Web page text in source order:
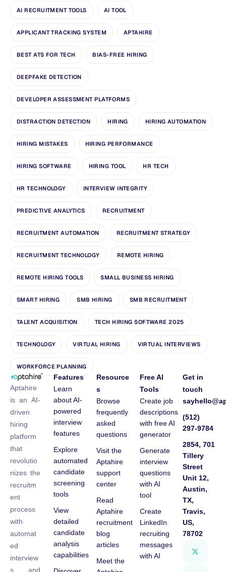
AI RECRUITMENT TOOLS AI TOOL
APPLICANT TRACKING SYSTEM APTAHIRE
BEST ATS FOR TECH BIAS-FREE HIRING
DEEPFAKE DETECTION
DEVELOPER ASSESSMENT PLATFORMS
DISTRACTION DETECTION HIRING HIRING AUTOMATION
HIRING MISTAKES HIRING PERFORMANCE
HIRING SOFTWARE HIRING TOOL HR TECH
HR TECHNOLOGY INTERVIEW INTEGRITY
PREDICTIVE ANALYTICS RECRUITMENT
RECRUITMENT AUTOMATION RECRUITMENT STRATEGY
RECRUITMENT TECHNOLOGY REMOTE HIRING
REMOTE HIRING TOOLS SMALL BUSINESS HIRING
SMART HIRING SMB HIRING SMB RECRUITMENT
TALENT ACQUISITION TECH HIRING SOFTWARE 2025
TECHNOLOGY VIRTUAL HIRING VIRTUAL INTERVIEWS
WORKFORCE PLANNING
Aptahire
is an AI-
driven
hiring
platform
that
revolutio
nizes the
recruitm
ent
process
with
automat
ed
interview
s and
Features
Learn
about AI-
powered
interview
features
Explore
automated
candidate
screening
tools
View
detailed
candidate
analysis
capabilities
Resource
s
Browse
frequently
asked
questions
Visit the
Aptahire
support
center
Read
Aptahire
recruitment
blog
articles
Meet the
Free AI
Tools
Create job
descriptions
with free AI
generator
Generate
interview
questions
with AI
tool
Create
LinkedIn
recruiting
messages
with AI
Get in
touch
(512)
297-9784
2854, 701
Tillery
Street
Unit 12,
Austin,
TX,
Travis,
US,
78702